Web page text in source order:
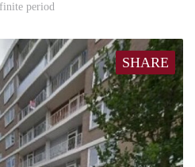
period
SHARE